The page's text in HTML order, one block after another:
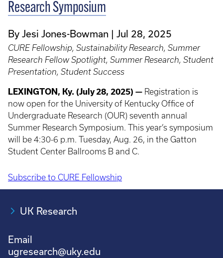
Research Symposium
By Jesi Jones-Bowman Jul 28, 2025
CURE Fellowship, Sustainability Research, Summer
Research Fellow Spotlight, Summer Research, Student
Presentation, Student Success
LEXINGTON, Ky. (July 28, 2025) — Registration is
now open for the University of Kentucky Office of
Undergraduate Research (OUR) seventh annual
Summer Research Symposium. This year’s symposium
will be 4:30-6 p.m. Tuesday, Aug. 26, in the Gatton
Student Center Ballrooms B and C.
Pagination
Subscribe to CURE Fellowship
UK Research
Email
ugresearch@uky.edu